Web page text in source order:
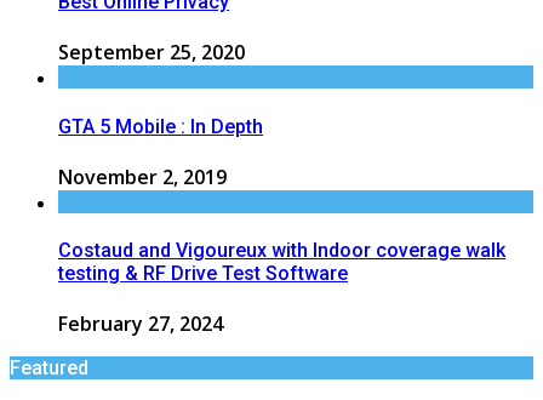
September 25, 2020
GTA 5 Mobile : In Depth
November 2, 2019
Costaud and Vigoureux with Indoor coverage walk
testing & RF Drive Test Software
February 27, 2024
Featured